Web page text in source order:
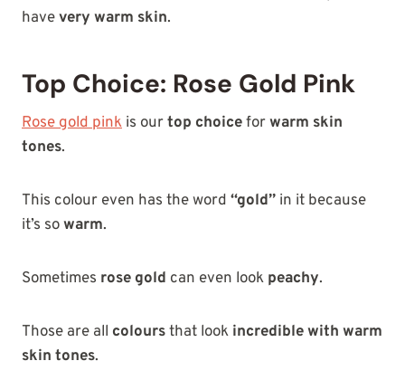
havevery warm skin.
Top Choice: Rose Gold Pink
Rose goldpink is ourtop choiceforwarm skin
tones.
This colour even has the word “gold” in it because
it’s sowarm.
Sometimes rose gold can even look peachy.
Those are all coloursthat look incredible with warm
skin tones.